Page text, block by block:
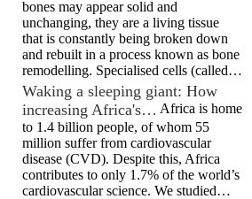
bones may appear solid and
unchanging, they are a living tissue
that is constantly being broken down
and rebuilt in a process known as bone
remodelling. Specialised cells (called…
Waking a sleeping giant: How
increasing Africa's… Africa is home
to 1.4 billion people, of whom 55
million suffer from cardiovascular
disease (CVD). Despite this, Africa
contributes to only 1.7% of the world’s
cardiovascular science. We studied…